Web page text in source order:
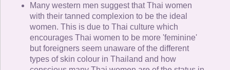
Many western men suggest that Thai women
with their tanned complexion to be the ideal
women. This is due to Thai culture which
encourages Thai women to be more 'feminine'
but foreigners seem unaware of the different
types of skin colour in Thailand and how